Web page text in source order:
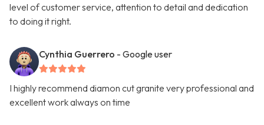
level of customer service, attention to detail and dedication
to doing it right.
Cynthia Guerrero - Google user
I highly recommend diamon cut granite very professional and
excellent work always on time